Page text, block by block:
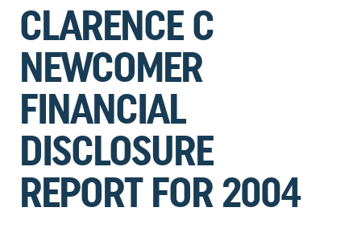
CLARENCE C
NEWCOMER
FINANCIAL
DISCLOSURE
REPORT FOR 2004